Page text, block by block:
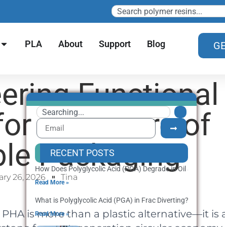
PLA About Support Blog
Functional
the Future of
Packaging
26, 2026 Tina
is more than a plastic alternative—it is
RECENT POSTS
How Does Polyglycolic Acid (PGA) Degrade in Oil and Gas
Read More »
What is Polyglycolic Acid (PGA) in Frac Diverting?
Read More »